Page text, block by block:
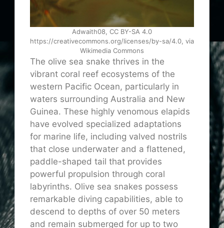
Adwaith08, CC BY-SA 4.0
https://creativecommons.org/licenses/by-sa/4.0, via
Wikimedia Commons
The olive sea snake thrives in the
vibrant coral reef ecosystems of the
western Pacific Ocean, particularly in
waters surrounding Australia and New
Guinea. These highly venomous elapids
have evolved specialized adaptations
for marine life, including valved nostrils
that close underwater and a flattened,
paddle-shaped tail that provides
powerful propulsion through coral
labyrinths. Olive sea snakes possess
remarkable diving capabilities, able to
descend to depths of over 50 meters
and remain submerged for up to two